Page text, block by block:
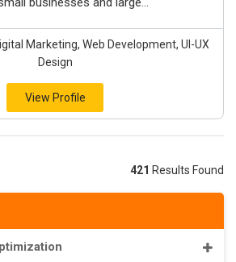
Marketing, Web Development, UI-UX
Design
View Profile
421 Results Found